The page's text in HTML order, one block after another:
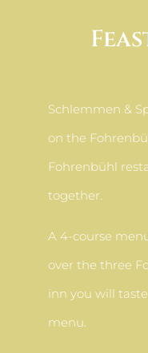
Schlemmen &
on the
Fohrenbühl
together.
A 4-course
over the three
inn you will
menu.